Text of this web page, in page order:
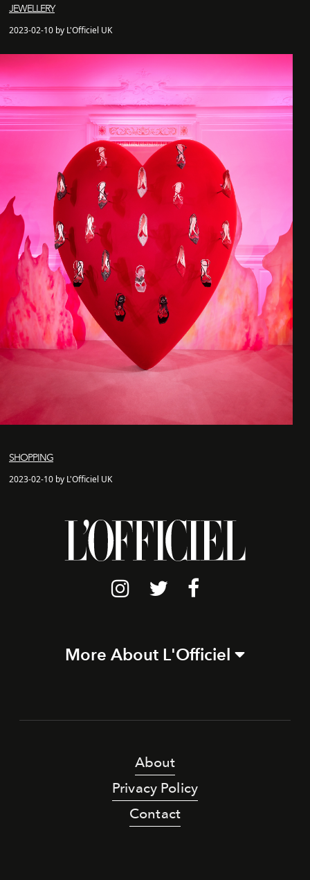
JEWELLERY
2023-02-10 by L'Officiel UK
SHOPPING
2023-02-10 by L'Officiel UK
More About L'Officiel
About
Privacy Policy
Contact